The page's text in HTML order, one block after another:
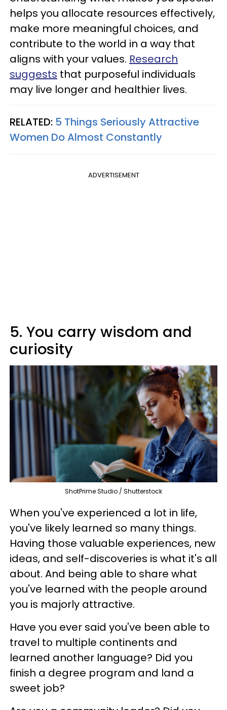
helps you allocate resources effectively,
make more meaningful choices, and
contribute to the world in a way that
aligns with your values. Research
suggests that purposeful individuals
may live longer and healthier lives.
RELATED: 5 Things Seriously Attractive
Women Do Almost Constantly
ADVERTISEMENT
5. You carry wisdom and
curiosity
ShotPrime Studio / Shutterstock
When you've experienced a lot in life,
you've likely learned so many things.
Having those valuable experiences, new
ideas, and self-discoveries is what it's all
about. And being able to share what
you've learned with the people around
you is majorly attractive.
Have you ever said you've been able to
travel to multiple continents and
learned another language? Did you
finish a degree program and land a
sweet job?